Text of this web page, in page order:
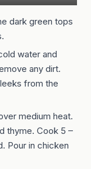
dark green tops
water and
any dirt.
from the
medium heat.
thyme. Cook 5 –
Pour in chicken